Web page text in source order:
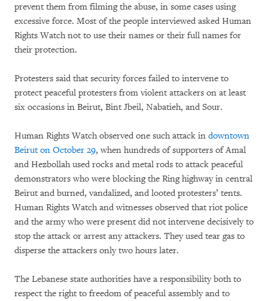
prevent them from filming the abuse, in some cases using
excessive force. Most of the people interviewed asked Human
Rights Watch not to use their names or their full names for
their protection.
Protesters said that security forces failed to intervene to
protect peaceful protesters from violent attackers on at least
six occasions in Beirut, Bint Jbeil, Nabatieh, and Sour.
Human Rights Watch observed one such attack in downtown
Beirut on October 29, when hundreds of supporters of Amal
and Hezbollah used rocks and metal rods to attack peaceful
demonstrators who were blocking the Ring highway in central
Beirut and burned, vandalized, and looted protesters’ tents.
Human Rights Watch and witnesses observed that riot police
and the army who were present did not intervene decisively to
stop the attack or arrest any attackers. They used tear gas to
disperse the attackers only two hours later.
The Lebanese state authorities have a responsibility both to
respect the right to freedom of peaceful assembly and to